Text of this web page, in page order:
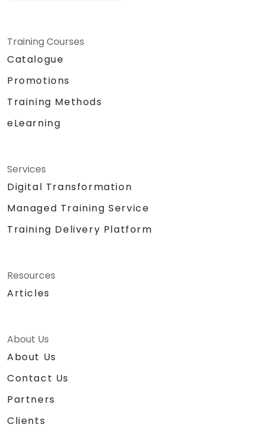
Training Courses
Catalogue
Promotions
Training Methods
eLearning
Services
Digital Transformation
Managed Training Service
Training Delivery Platform
Resources
Articles
About Us
About Us
Contact Us
Partners
Clients